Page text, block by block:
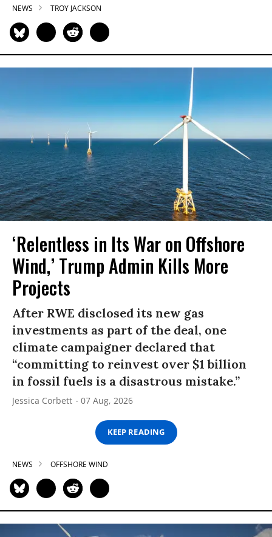
NEWS TROY JACKSON
‘Relentless in Its War on Offshore
Wind,’ Trump Admin Kills More
Projects
After RWE disclosed its new gas
investments as part of the deal, one
climate campaigner declared that
“committing to reinvest over $1 billion
in fossil fuels is a disastrous mistake.”
Jessica Corbett 07 Aug, 2026
KEEP READING
NEWS OFFSHORE WIND